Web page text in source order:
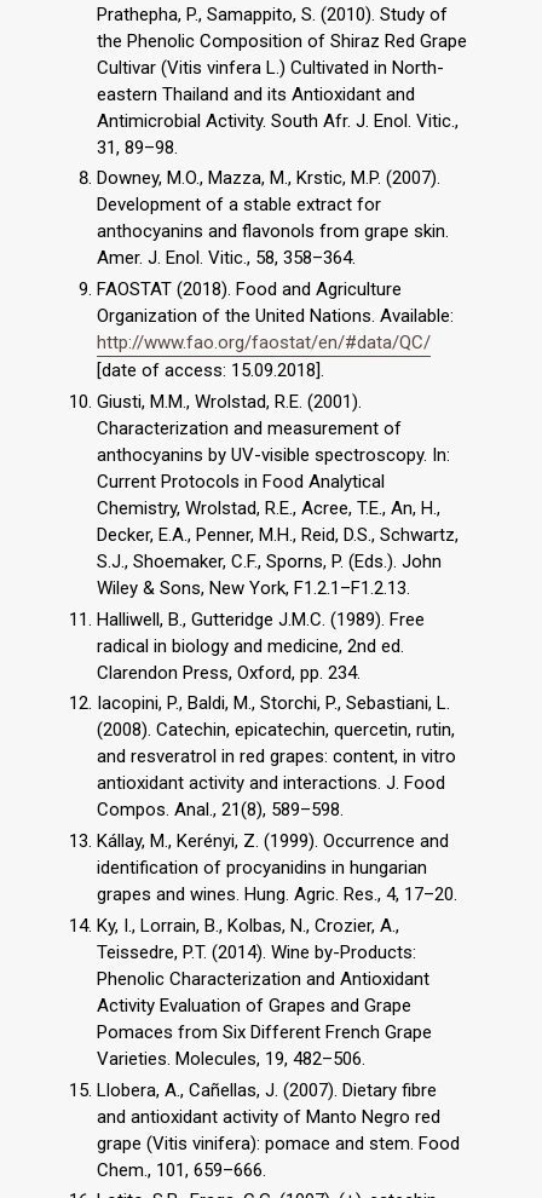
Prathepha, P., Samappito, S. (2010). Study of
the Phenolic Composition of Shiraz Red Grape
Cultivar (Vitis vinfera L.) Cultivated in North-
eastern Thailand and its Antioxidant and
Antimicrobial Activity. South Afr. J. Enol. Vitic.,
31, 89–98.
Downey, M.O., Mazza, M., Krstic, M.P. (2007).
Development of a stable extract for
anthocyanins and flavonols from grape skin.
Amer. J. Enol. Vitic., 58, 358–364.
FAOSTAT (2018). Food and Agriculture
Organization of the United Nations. Available:
http://www.fao.org/faostat/en/#data/QC/
[date of access: 15.09.2018].
Giusti, M.M., Wrolstad, R.E. (2001).
Characterization and measurement of
anthocyanins by UV-visible spectroscopy. In:
Current Protocols in Food Analytical
Chemistry, Wrolstad, R.E., Acree, T.E., An, H.,
Decker, E.A., Penner, M.H., Reid, D.S., Schwartz,
S.J., Shoemaker, C.F., Sporns, P. (Eds.). John
Wiley & Sons, New York, F1.2.1–F1.2.13.
Halliwell, B., Gutteridge J.M.C. (1989). Free
radical in biology and medicine, 2nd ed.
Clarendon Press, Oxford, pp. 234.
Iacopini, P., Baldi, M., Storchi, P., Sebastiani, L.
(2008). Catechin, epicatechin, quercetin, rutin,
and resveratrol in red grapes: content, in vitro
antioxidant activity and interactions. J. Food
Compos. Anal., 21(8), 589–598.
Kállay, M., Kerényi, Z. (1999). Occurrence and
identification of procyanidins in hungarian
grapes and wines. Hung. Agric. Res., 4, 17–20.
Ky, I., Lorrain, B., Kolbas, N., Crozier, A.,
Teissedre, P.T. (2014). Wine by-Products:
Phenolic Characterization and Antioxidant
Activity Evaluation of Grapes and Grape
Pomaces from Six Different French Grape
Varieties. Molecules, 19, 482–506.
Llobera, A., Cañellas, J. (2007). Dietary fibre
and antioxidant activity of Manto Negro red
grape (Vitis vinifera): pomace and stem. Food
Chem., 101, 659–666.